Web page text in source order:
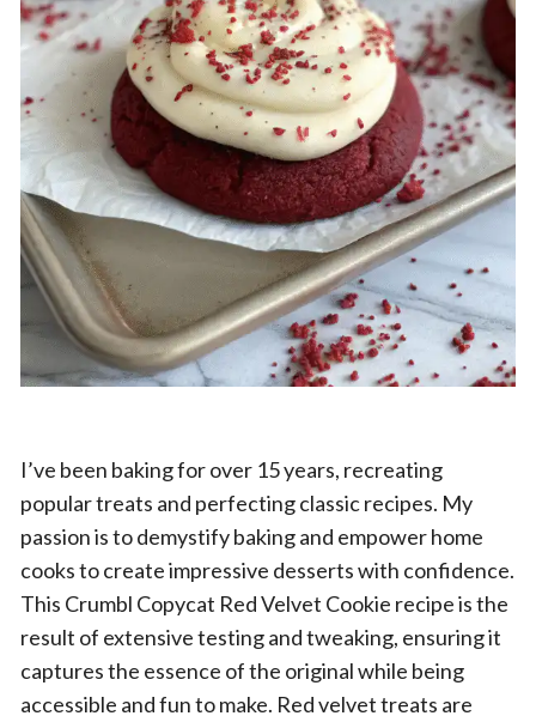
I’ve been baking for over 15 years, recreating
popular treats and perfecting classic recipes. My
passion is to demystify baking and empower home
cooks to create impressive desserts with confidence.
This Crumbl Copycat Red Velvet Cookie recipe is the
result of extensive testing and tweaking, ensuring it
captures the essence of the original while being
accessible and fun to make. Red velvet treats are